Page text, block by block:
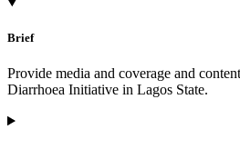
Brief
Provide media and coverage and
Diarrhoea Initiative in Lagos State.